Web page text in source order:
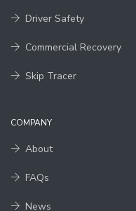
Driver Safety
Commercial Recovery
Skip Tracer
COMPANY
About
FAQs
News